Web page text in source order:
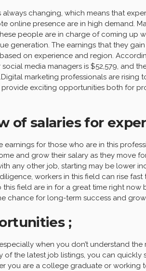
changing, which means that
online presence are in high demand.
people are in charge of coming up
generation. The earnings that they
on experience and region.
media managers is $52,579, and
marketing professionals are rising
exciting opportunities both for
salaries for
for those who are in this
and grow their salary as they move
any other job, starting may be lower
workers in this field can rise
field are in for a great time right now
chance for long-term success and
;
when you don’t understand the
of the latest job listings, you can
you are a college graduate or working